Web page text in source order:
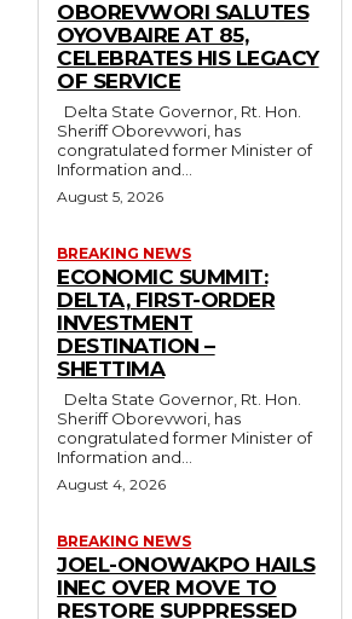
OBOREVWORI SALUTES
OYOVBAIRE AT 85,
CELEBRATES HIS LEGACY
OF SERVICE
Sheriff Oborevwori, has
congratulated former Minister of
Information and...
August 5, 2026
BREAKING NEWS
ECONOMIC SUMMIT:
DELTA, FIRST-ORDER
INVESTMENT
DESTINATION –
SHETTIMA
Sheriff Oborevwori, has
congratulated former Minister of
Information and...
August 4, 2026
BREAKING NEWS
JOEL-ONOWAKPO HAILS
INEC OVER MOVE TO
RESTORE SUPPRESSED